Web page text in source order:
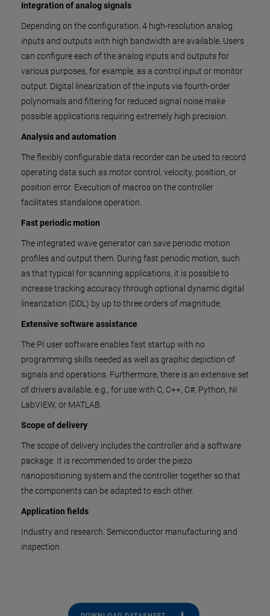
Integration of analog signals
Depending on the configuration, 4 high-resolution analog
inputs and outputs with high bandwidth are available. Users
can configure each of the analog inputs and outputs for
various purposes, for example, as a control input or monitor
output. Digital linearization of the inputs via fourth-order
polynomials and filtering for reduced signal noise make
possible applications requiring extremely high precision.
Analysis and automation
The flexibly configurable data recorder can be used to record
operating data such as motor control, velocity, position, or
position error. Execution of macros on the controller
facilitates standalone operation.
Fast periodic motion
The integrated wave generator can save periodic motion
profiles and output them. During fast periodic motion, such
as that typical for scanning applications, it is possible to
increase tracking accuracy through optional dynamic digital
linearization (DDL) by up to three orders of magnitude.
Extensive software assistance
The PI user software enables fast startup with no
programming skills needed as well as graphic depiction of
signals and operations. Furthermore, there is an extensive set
of drivers available, e.g., for use with C, C++, C#, Python, NI
LabVIEW, or MATLAB.
Scope of delivery
The scope of delivery includes the controller and a software
package. It is recommended to order the piezo
nanopositioning system and the controller together so that
the components can be adapted to each other.
Application fields
Industry and research. Semiconductor manufacturing and
inspection.